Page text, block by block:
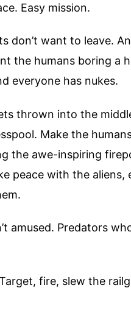
Easy mission.
don’t want to leave.
the humans boring a
everyone has nukes.
thrown into the
Make the
the awe-inspiring
peace with the aliens,
amused. Predators
fire, slew the